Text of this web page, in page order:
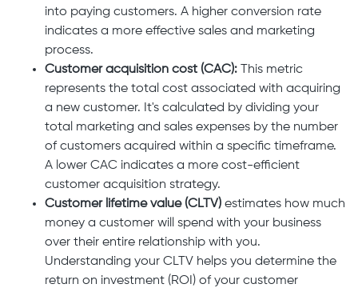
into paying customers. A higher conversion rate
indicates a more effective sales and marketing
process.
Customer acquisition cost (CAC): This metric
represents the total cost associated with acquiring
a new customer. It's calculated by dividing your
total marketing and sales expenses by the number
of customers acquired within a specific timeframe.
A lower CAC indicates a more cost-efficient
customer acquisition strategy.
Customer lifetime value (CLTV) estimates how much
money a customer will spend with your business
over their entire relationship with you.
Understanding your CLTV helps you determine the
return on investment (ROI) of your customer